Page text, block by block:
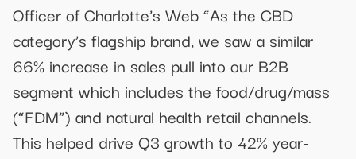
Officer of Charlotte’s Web “As the CBD
category’s flagship brand, we saw a similar
66% increase in sales pull into our B2B
segment which includes the food/drug/mass
(“FDM”) and natural health retail channels.
This helped drive Q3 growth to 42% year-